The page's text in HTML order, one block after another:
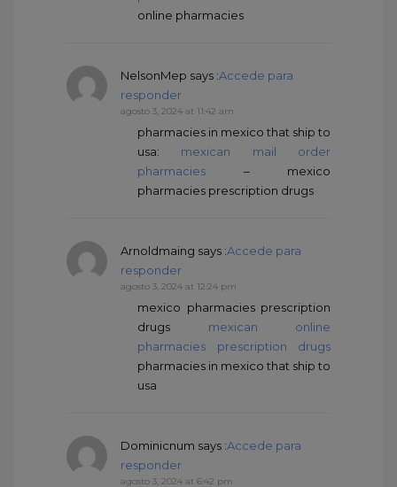
online pharmacies
NelsonMep says :Accede para
responder
agosto 3, 2024 at 11:42 am
pharmacies in mexico that ship to
usa: mexican mail order
pharmacies – mexico
pharmacies prescription drugs
Arnoldmaing says :Accede para
responder
agosto 3, 2024 at 12:24 pm
mexico pharmacies prescription
drugs mexican online
pharmacies prescription drugs
pharmacies in mexico that ship to
usa
Dominicnum says :Accede para
responder
agosto 3, 2024 at 6:42 pm